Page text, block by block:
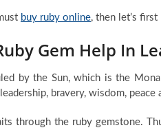
buy ruby online, then let’s
Gem Help In
by the Sun, which is the
bravery, wisdom, peace
through the ruby gemstone.